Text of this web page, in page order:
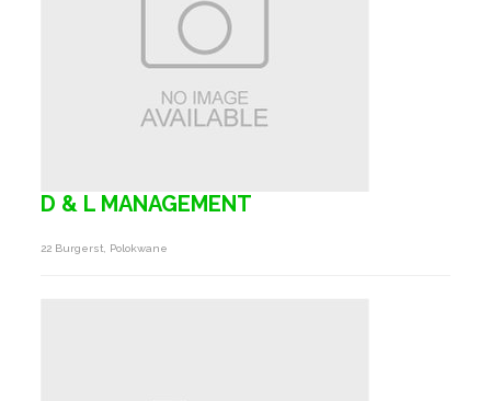
D & L MANAGEMENT
22 Burgerst, Polokwane